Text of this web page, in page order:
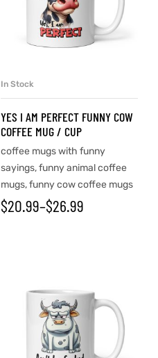
SELECT OPTIONS
In Stock
YES I AM PERFECT FUNNY COW
COFFEE MUG / CUP
coffee mugs with funny
sayings,funny animal coffee
mugs,funny cow coffee mugs
$20.99–$26.99